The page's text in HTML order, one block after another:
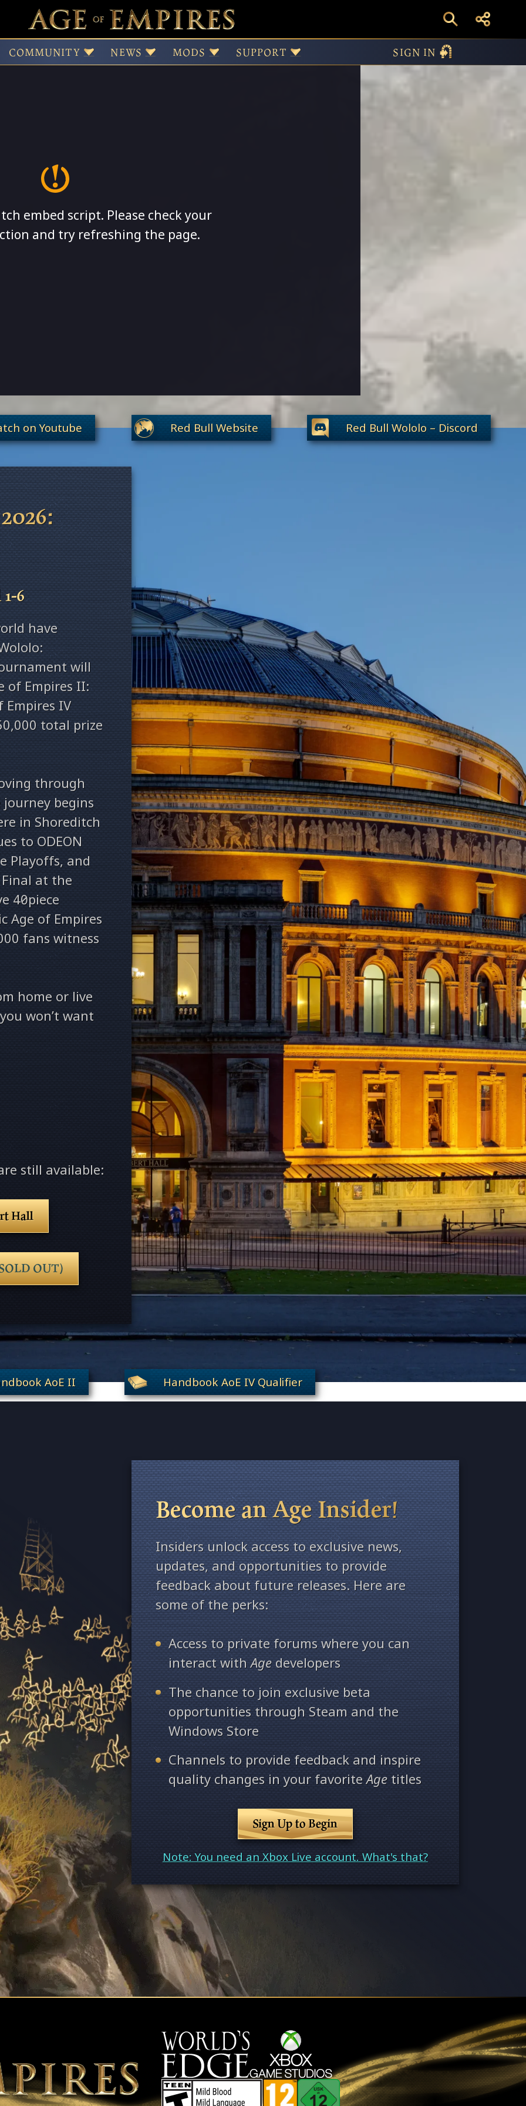
COMMUNITY NEWS MODS SUPPORT SIGN IN
embed script. Please check your
and try refreshing the page.
on Youtube Red Bull Website Red Bull Wololo – Discord
6
have
will
of Empires II:
IV
total prize
through
begins
in Shoreditch
to ODEON
Playoffs, and
at the
40‑piece
Age of Empires
fans witness
home or live
won’t want
still available:
Hall
OUT)
AoE II Handbook AoE IV Qualifier
Become an Age Insider!
Insiders unlock access to exclusive news,
updates, and opportunities to provide
feedback about future releases. Here are
some of the perks:
Access to private forums where you can
interact withAgedevelopers
The chance to join exclusive beta
opportunities through Steam and the
Windows Store
Channels to provide feedback and inspire
quality changes in your favoriteAge titles
Sign Up to Begin
Note: You need an Xbox Live account. What's that?